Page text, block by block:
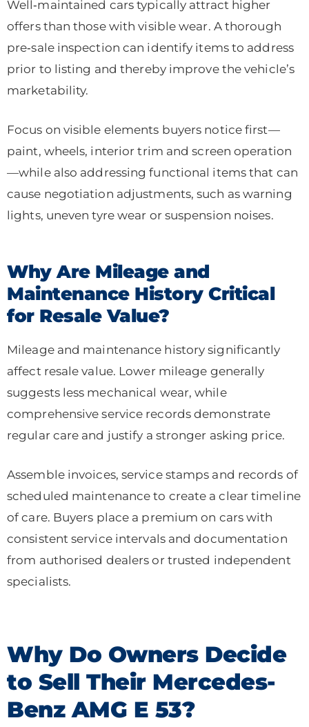
Well‑maintained cars typically attract higher
offers than those with visible wear. A thorough
pre‑sale inspection can identify items to address
prior to listing and thereby improve the vehicle’s
marketability.
Focus on visible elements buyers notice first—
paint, wheels, interior trim and screen operation
—while also addressing functional items that can
cause negotiation adjustments, such as warning
lights, uneven tyre wear or suspension noises.
Why Are Mileage and
Maintenance History Critical
for Resale Value?
Mileage and maintenance history significantly
affect resale value. Lower mileage generally
suggests less mechanical wear, while
comprehensive service records demonstrate
regular care and justify a stronger asking price.
Assemble invoices, service stamps and records of
scheduled maintenance to create a clear timeline
of care. Buyers place a premium on cars with
consistent service intervals and documentation
from authorised dealers or trusted independent
specialists.
Why Do Owners Decide
to Sell Their Mercedes-
Benz AMG E 53?